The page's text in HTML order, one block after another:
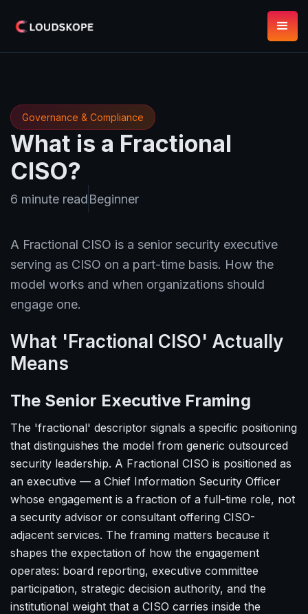
Governance & Compliance
What is a Fractional
CISO?
6 minute readBeginner
A Fractional CISO is a senior security executive
serving as CISO on a part-time basis. How the
model works and when organizations should
engage one.
What 'Fractional CISO' Actually
Means
The Senior Executive Framing
The 'fractional' descriptor signals a specific positioning
that distinguishes the model from generic outsourced
security leadership. A Fractional CISO is positioned as
an executive — a Chief Information Security Officer
whose engagement is a fraction of a full-time role, not
a security advisor or consultant offering CISO-
adjacent services. The framing matters because it
shapes the expectation of how the engagement
operates: board reporting, executive committee
participation, strategic decision authority, and the
institutional weight that a CISO carries inside the